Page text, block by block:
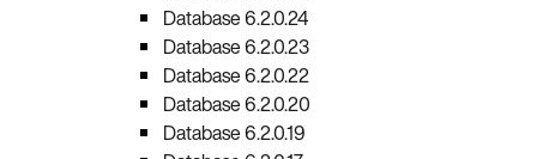
Database 6.2.0.24
Database 6.2.0.23
Database 6.2.0.22
Database 6.2.0.20
Database 6.2.0.19